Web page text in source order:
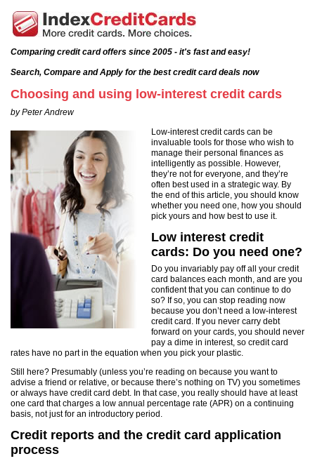
Comparing credit card offers since 2005 - it's fast and easy!
Search, Compare and Apply for the best credit card deals now
Choosing and using low-interest credit cards
by Peter Andrew
Low-interest credit cards can be
invaluable tools for those who wish to
manage their personal finances as
intelligently as possible. However,
they’re not for everyone, and they’re
often best used in a strategic way. By
the end of this article, you should know
whether you need one, how you should
pick yours and how best to use it.
Low interest credit
cards: Do you need one?
Do you invariably pay off all your credit
card balances each month, and are you
confident that you can continue to do
so? If so, you can stop reading now
because you don’t need a low-interest
credit card. If you never carry debt
forward on your cards, you should never
pay a dime in interest, so credit card
rates have no part in the equation when you pick your plastic.
Still here? Presumably (unless you’re reading on because you want to
advise a friend or relative, or because there’s nothing on TV) you sometimes
or always have credit card debt. In that case, you really should have at least
one card that charges a low annual percentage rate (APR) on a continuing
basis, not just for an introductory period.
Credit reports and the credit card application
process